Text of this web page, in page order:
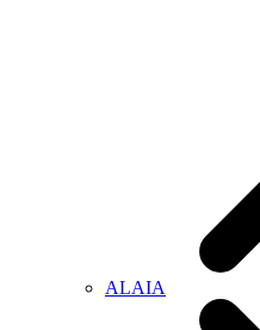
ALAIA